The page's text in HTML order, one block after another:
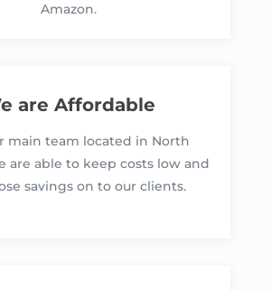
Amazon.
are Affordable
main team located in North
are able to keep costs low and
savings on to our clients.